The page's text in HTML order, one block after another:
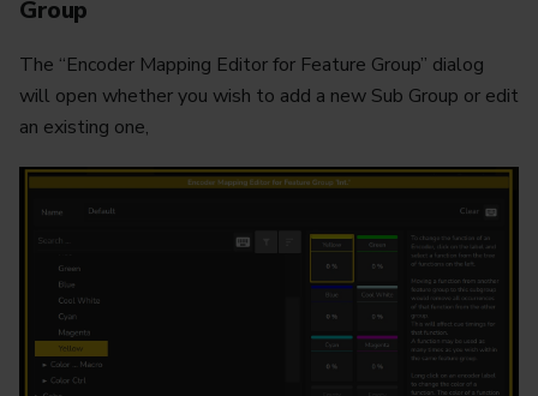
Group
The “Encoder Mapping Editor for Feature Group” dialog
will open whether you wish to add a new Sub Group or edit
an existing one,